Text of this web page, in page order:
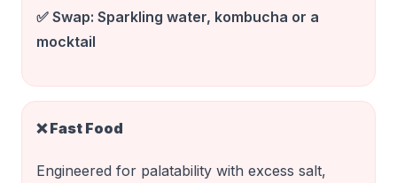
✅ Swap: Sparkling water, kombucha or a
mocktail
❌Fast Food
Engineered for palatability with excess salt,